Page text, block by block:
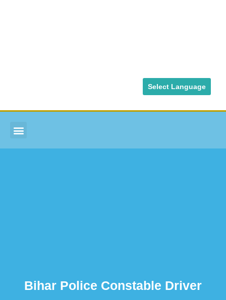
Select Language
Bihar Police Constable Driver